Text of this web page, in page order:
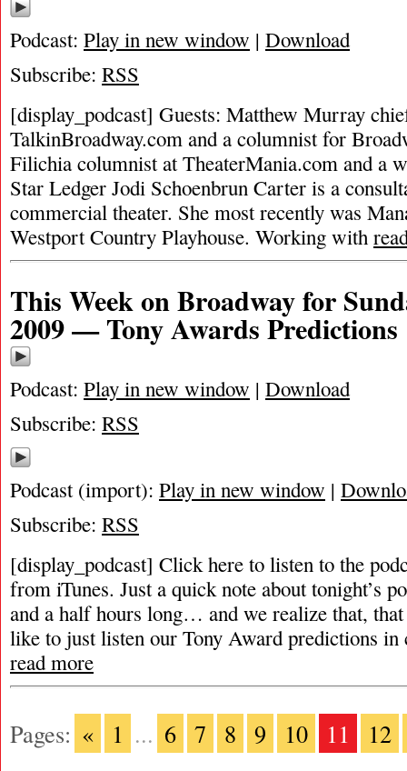
Podcast: Play in new window | Download
Subscribe: RSS
[display_podcast] Guests: Matthew Murray
TalkinBroadway.com and a columnist for
Filichia columnist at TheaterMania.com and a
Star Ledger Jodi Schoenbrun Carter is a
commercial theater. She most recently was
Westport Country Playhouse. Working with
This Week on Broadway for
2009 — Tony Awards Predictions
Podcast: Play in new window | Download
Subscribe: RSS
Podcast (import): Play in new window |
Subscribe: RSS
[display_podcast] Click here to listen to the
from iTunes. Just a quick note about tonight’s
and a half hours long… and we realize that,
like to just listen our Tony Award predictions in
read more
Pages: « 1 ... 6 7 8 9 10 11 12